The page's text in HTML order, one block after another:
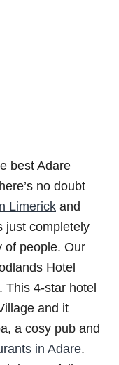
best Adare
no doubt
Limerick and
just completely
of people. Our
Hotel
This 4-star hotel
and it
a cosy pub and
in Adare.